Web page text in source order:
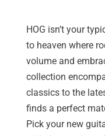
HOG isn’t your
to heaven where
volume and
collection
classics to the
finds a perfect
Pick your new